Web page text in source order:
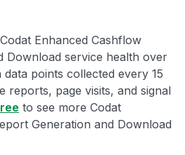
Enhanced Cashflow
Download service health over
points collected every 15
reports, page visits, and signal
to see more Codat
Generation and Download